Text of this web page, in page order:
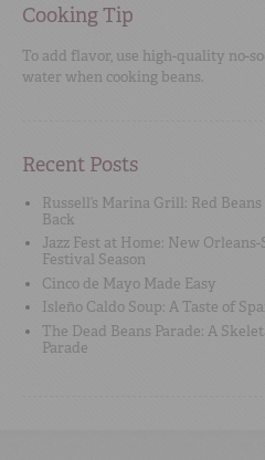
Cooking Tip
To add flavor, use high-quality no-
water when cooking beans.
Recent Posts
Russell’s Marina Grill: Red
Back
Jazz Fest at Home: New
Festival Season
Cinco de Mayo Made Easy
Isleño Caldo Soup: A Taste of
The Dead Beans Parade: A
Parade